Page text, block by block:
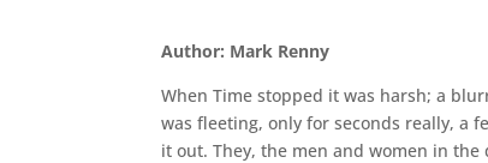
Author: Mark Renny
When Time stopped it was harsh; a
was fleeting, only for seconds really, a
it out. They, the men and women in